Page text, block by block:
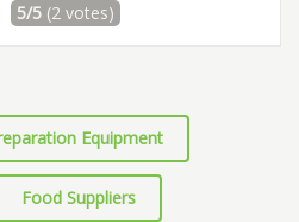
5/5 (2 votes)
Equipment
Food Suppliers